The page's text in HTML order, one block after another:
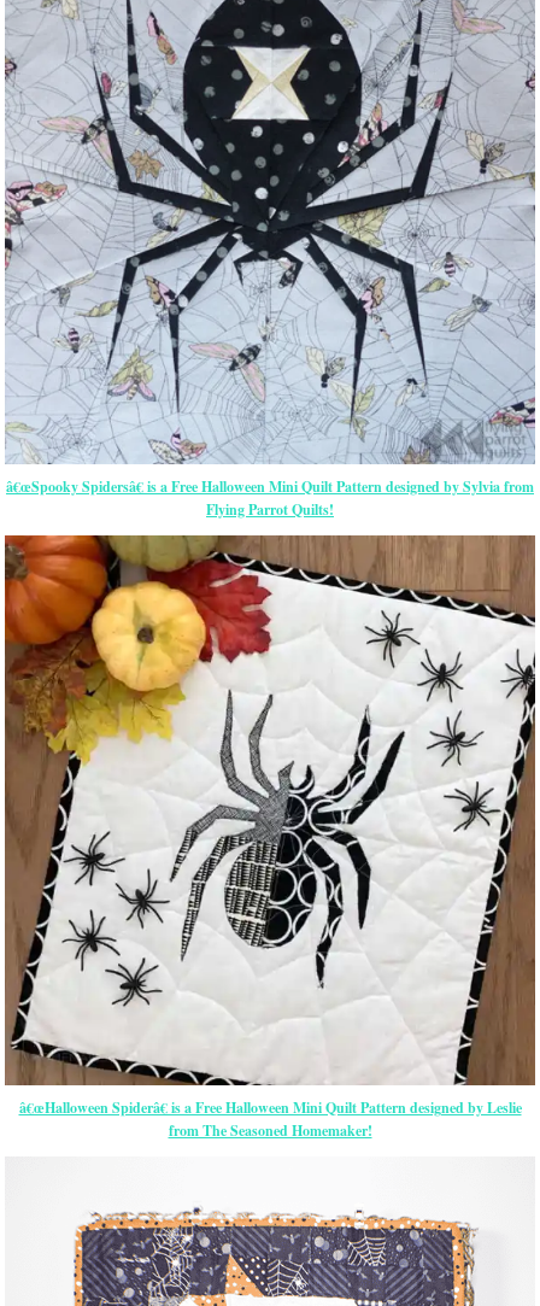
â€œSpooky Spidersâ€ is a Free Halloween Mini Quilt Pattern designed by Sylvia from
Flying Parrot Quilts!
â€œHalloween Spiderâ€ is a Free Halloween Mini Quilt Pattern designed by Leslie
from The Seasoned Homemaker!